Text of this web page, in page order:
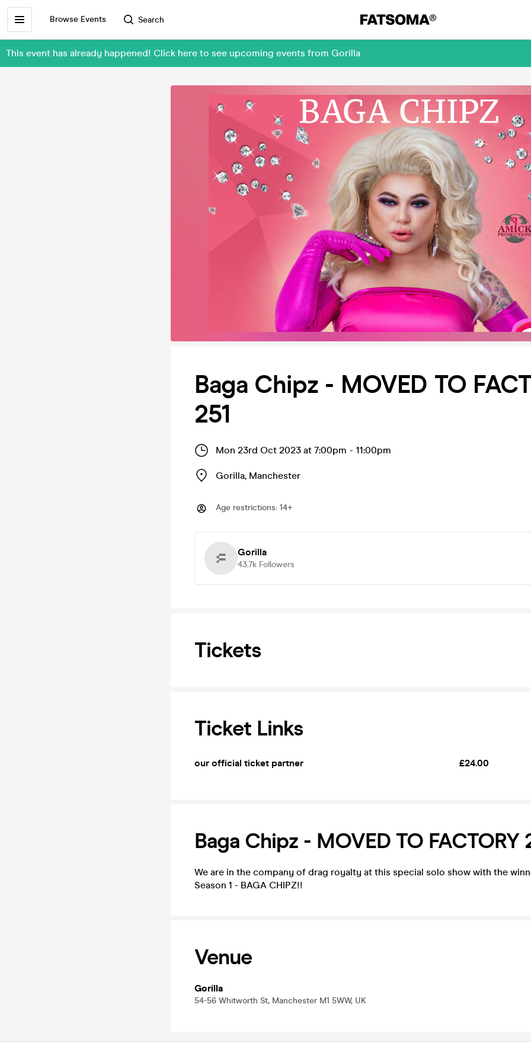
Browse Events Search
This event has already happened! Click here to see upcoming events from Gorilla
Baga Chipz - MOVED TO
251
Mon 23rd Oct 2023 at 7:00pm - 11:00pm
Gorilla, Manchester
Age restrictions: 14+
Gorilla
43.7k Followers
Tickets
Ticket Links
our official ticket partner £24.00
Baga Chipz - MOVED TO FACTORY
We are in the company of drag royalty at this special solo show with the
Season 1 - BAGA CHIPZ!!
Venue
Gorilla
54-56 Whitworth St, Manchester M1 5WW, UK